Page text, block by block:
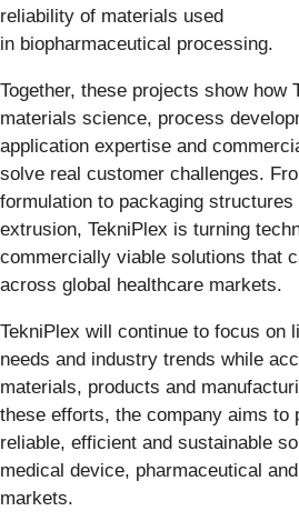
reliability of materials used
in biopharmaceutical processing.
Together, these projects show how
materials science, process
application expertise and
solve real customer challenges.
formulation to packaging
extrusion, TekniPlex is turning
commercially viable solutions that
across global healthcare markets.
TekniPlex will continue to focus on
needs and industry trends while
materials, products and
these efforts, the company aims to
reliable, efficient and sustainable
medical device, pharmaceutical
markets.